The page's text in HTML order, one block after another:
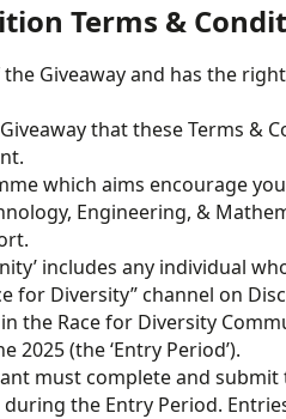
Terms &
Giveaway and has the
that these Terms &
which aims encourage
Engineering, &
includes any individual
for Diversity” channel on
the Race for Diversity
2025 (the ‘Entry Period’).
must complete and
the Entry Period.